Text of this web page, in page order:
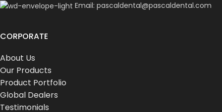
Email: pascaldental@pascaldental.com
CORPORATE
About Us
Our Products
Product Portfolio
Global Dealers
Testimonials